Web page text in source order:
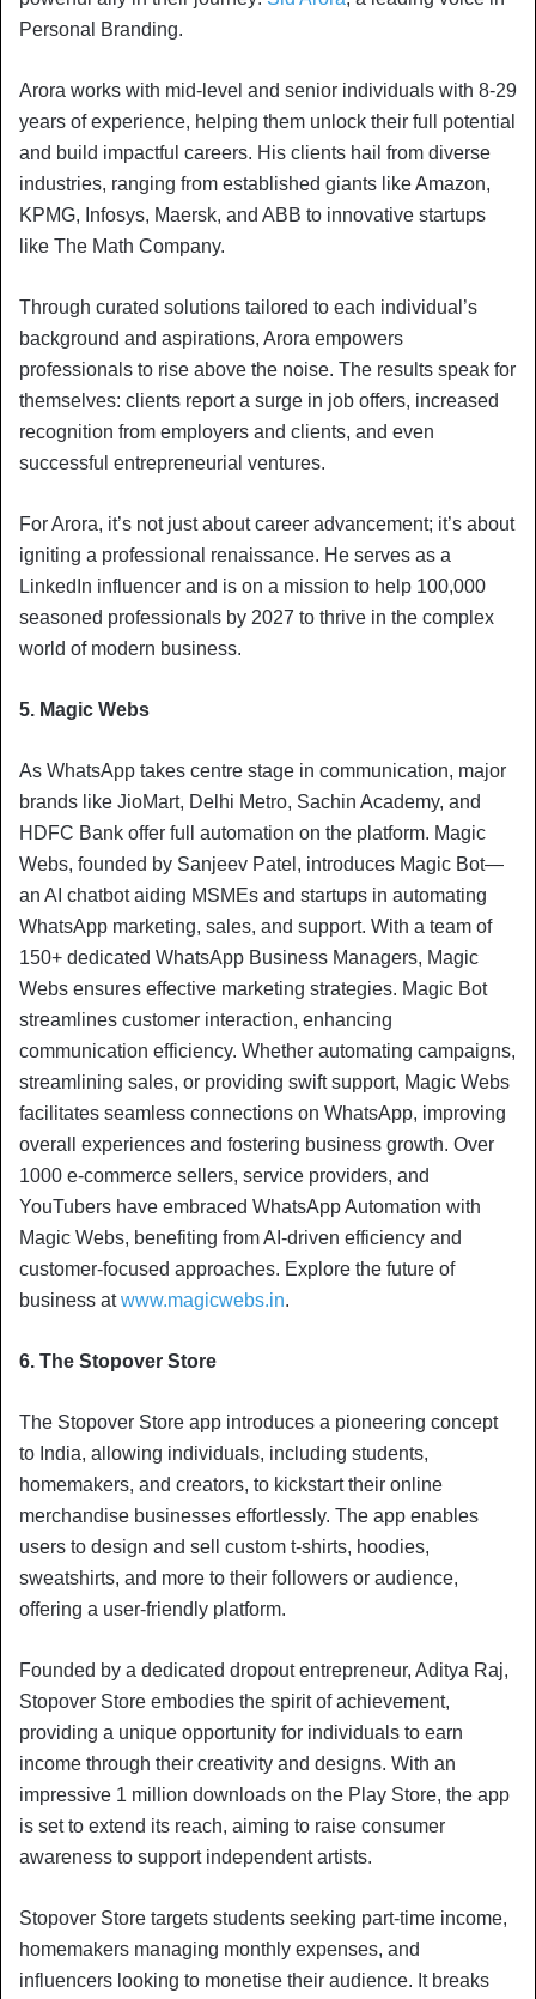
Personal Branding.
Arora works with mid-level and senior individuals with 8-29
years of experience, helping them unlock their full potential
and build impactful careers. His clients hail from diverse
industries, ranging from established giants like Amazon,
KPMG, Infosys, Maersk, and ABB to innovative startups
like The Math Company.
Through curated solutions tailored to each individual’s
background and aspirations, Arora empowers
professionals to rise above the noise. The results speak for
themselves: clients report a surge in job offers, increased
recognition from employers and clients, and even
successful entrepreneurial ventures.
For Arora, it’s not just about career advancement; it’s about
igniting a professional renaissance. He serves as a
LinkedIn influencer and is on a mission to help 100,000
seasoned professionals by 2027 to thrive in the complex
world of modern business.
5. Magic Webs
As WhatsApp takes centre stage in communication, major
brands like JioMart, Delhi Metro, Sachin Academy, and
HDFC Bank offer full automation on the platform. Magic
Webs, founded by Sanjeev Patel, introduces Magic Bot—
an AI chatbot aiding MSMEs and startups in automating
WhatsApp marketing, sales, and support. With a team of
150+ dedicated WhatsApp Business Managers, Magic
Webs ensures effective marketing strategies. Magic Bot
streamlines customer interaction, enhancing
communication efficiency. Whether automating campaigns,
streamlining sales, or providing swift support, Magic Webs
facilitates seamless connections on WhatsApp, improving
overall experiences and fostering business growth. Over
1000 e-commerce sellers, service providers, and
YouTubers have embraced WhatsApp Automation with
Magic Webs, benefiting from AI-driven efficiency and
customer-focused approaches. Explore the future of
business atwww.magicwebs.in.
6. The Stopover Store
The Stopover Store app introduces a pioneering concept
to India, allowing individuals, including students,
homemakers, and creators, to kickstart their online
merchandise businesses effortlessly. The app enables
users to design and sell custom t-shirts, hoodies,
sweatshirts, and more to their followers or audience,
offering a user-friendly platform.
Founded by a dedicated dropout entrepreneur, Aditya Raj,
Stopover Store embodies the spirit of achievement,
providing a unique opportunity for individuals to earn
income through their creativity and designs. With an
impressive 1 million downloads on the Play Store, the app
is set to extend its reach, aiming to raise consumer
awareness to support independent artists.
Stopover Store targets students seeking part-time income,
homemakers managing monthly expenses, and
influencers looking to monetise their audience. It breaks